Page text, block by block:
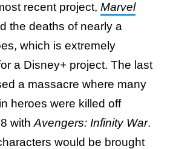
recent project, Marvel
the deaths of nearly a
which is extremely
a Disney+ project. The last
a massacre where many
heroes were killed off
with Avengers: Infinity War.
would be brought